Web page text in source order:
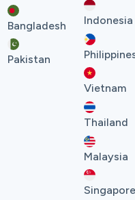
Bangladesh
Pakistan
Indonesia
Vietnam
Thailand
Malaysia
Singapore